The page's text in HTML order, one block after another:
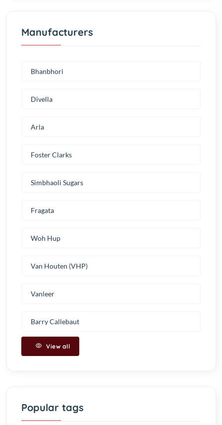
Manufacturers
Bhanbhori
Divella
Arla
Foster Clarks
Simbhaoli Sugars
Fragata
Woh Hup
Van Houten (VHP)
Vanleer
Barry Callebaut
View all
Popular tags